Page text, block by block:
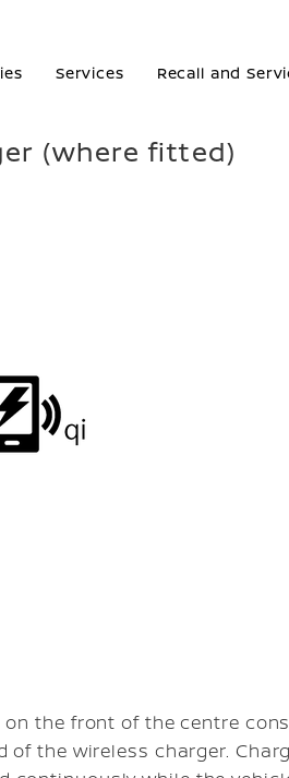
Services Recall and
(where fitted)
the front of the centre
of the wireless charger.